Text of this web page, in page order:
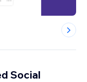
Social